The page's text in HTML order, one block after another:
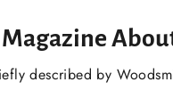
described by